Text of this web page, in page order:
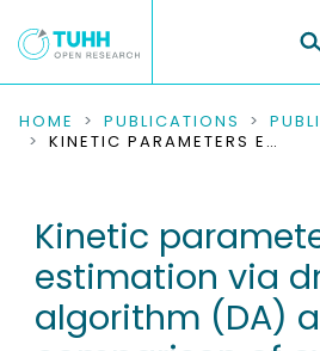
COMMUNITIES & COLLECTIONS
RESEARCH DATA
PEOPLE
HOME PUBLICATIONS
KINETIC PARAMETERS ESTIMATION VIA DRAGONFLY ALGORITHM (DA) AND COMPARISON OF CYLINDRICAL AND SPHERICAL REACTORS PERFORMANCE FOR CO₂ HYDROGENATION TO HYDROCARBONS
Kinetic
estimation via
algorithm (DA)